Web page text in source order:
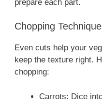
prepare each part.
Chopping
Even cuts help your
keep the texture right.
chopping:
Carrots: Dice